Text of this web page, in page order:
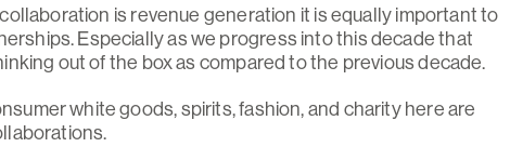
is revenue generation it is equally important to
Especially as we progress into this decade that
out of the box as compared to the previous decade.
white goods, spirits, fashion, and charity here are